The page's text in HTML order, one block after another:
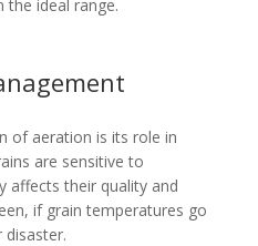
the ideal range.
of aeration is its role in
are sensitive to
affects their quality and
if grain temperatures go
disaster.